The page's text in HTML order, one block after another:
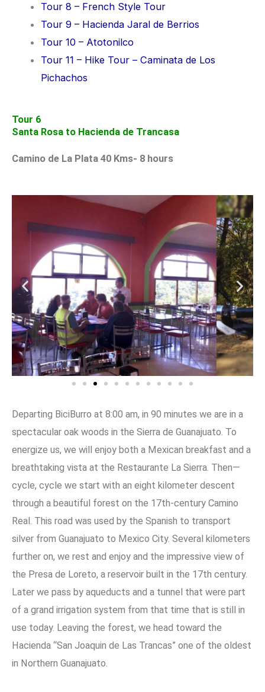
Tour 8 – French Style Tour
Tour 9 – Hacienda Jaral de Berrios
Tour 10 – Atotonilco
Tour 11 – Hike Tour – Caminata de Los
Pichachos
Tour 6
Santa Rosa to Hacienda de Trancasa
Camino de La Plata 40 Kms- 8 hours
Departing BiciBurro at 8:00 am, in 90 minutes we are in a
spectacular oak woods in the Sierra de Guanajuato. To
energize us, we will enjoy both a Mexican breakfast and a
breathtaking vista at the Restaurante La Sierra. Then—
cycle, cycle we start with an eight kilometer descent
through a beautiful forest on the 17th-century Camino
Real. This road was used by the Spanish to transport
silver from Guanajuato to Mexico City. Several kilometers
further on, we rest and enjoy and the impressive view of
the Presa de Loreto, a reservoir built in the 17th century.
Later we pass by aqueducts and a tunnel that were part
of a grand irrigation system from that time that is still in
use today. Leaving the forest, we head toward the
Hacienda “San Joaquin de Las Trancas” one of the oldest
in Northern Guanajuato.